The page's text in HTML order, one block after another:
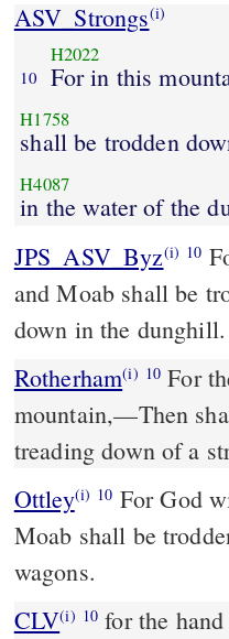
ASV_Strongs(i)
10
H2022
For in this
H1758
shall be trodden
H4087
in the water of the
JPS_ASV_Byz(i) 10
and Moab shall be
down in the dunghill.
Rotherham(i) 10 For
mountain,––Then
treading down of a
Ottley(i) 10 For God
Moab shall be
wagons.
CLV(i) 10 for the